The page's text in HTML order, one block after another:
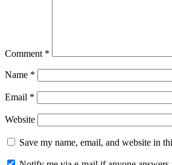
Comment *
Name *
Email *
Website
Save my name, email, and website in